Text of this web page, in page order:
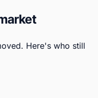
Here's who still